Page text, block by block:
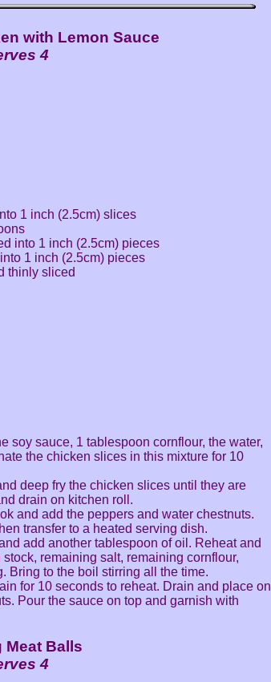
with Lemon Sauce
4
1 inch (2.5cm) slices
into 1 inch (2.5cm) pieces
1 inch (2.5cm) pieces
thinly sliced
soy sauce, 1 tablespoon cornflour, the water,
the chicken slices in this mixture for 10
deep fry the chicken slices until they are
drain on kitchen roll.
and add the peppers and water chestnuts.
transfer to a heated serving dish.
add another tablespoon of oil. Reheat and
remaining salt, remaining cornflour,
Bring to the boil stirring all the time.
for 10 seconds to reheat. Drain and place on
Pour the sauce on top and garnish with
Meat Balls
4